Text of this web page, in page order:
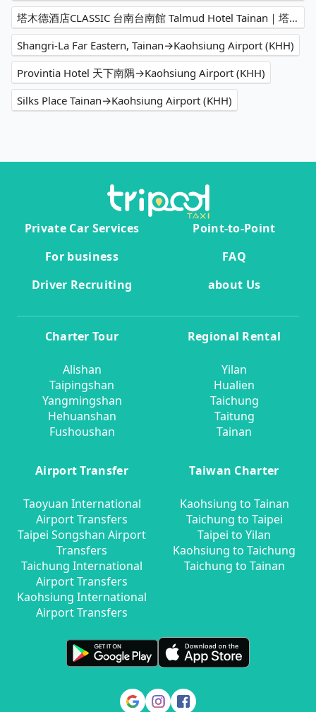
塔木德酒店CLASSIC 台南台南館 Talmud Hotel Tainan｜塔木德酒店集團→Kaohsiung Airport (KHH)
Shangri-La Far Eastern, Tainan→Kaohsiung Airport (KHH)
Provintia Hotel 天下南隅→Kaohsiung Airport (KHH)
Silks Place Tainan→Kaohsiung Airport (KHH)
Private Car Services
Point-to-Point
For business
FAQ
Driver Recruiting
about Us
Charter Tour
Alishan
Taipingshan
Yangmingshan
Hehuanshan
Fushoushan
Regional Rental
Yilan
Hualien
Taichung
Taitung
Tainan
Airport Transfer
Taoyuan International
Airport Transfers
Taipei Songshan Airport
Transfers
Taichung International
Airport Transfers
Kaohsiung International
Airport Transfers
Taiwan Charter
Kaohsiung to Tainan
Taichung to Taipei
Taipei to Yilan
Kaohsiung to Taichung
Taichung to Tainan